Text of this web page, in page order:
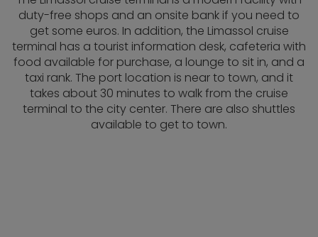
duty-free shops and an onsite bank if you need to
get some euros. In addition, the Limassol cruise
terminal has a tourist information desk, cafeteria with
food available for purchase, a lounge to sit in, and a
taxi rank. The port location is near to town, and it
takes about 30 minutes to walk from the cruise
terminal to the city center. There are also shuttles
available to get to town.